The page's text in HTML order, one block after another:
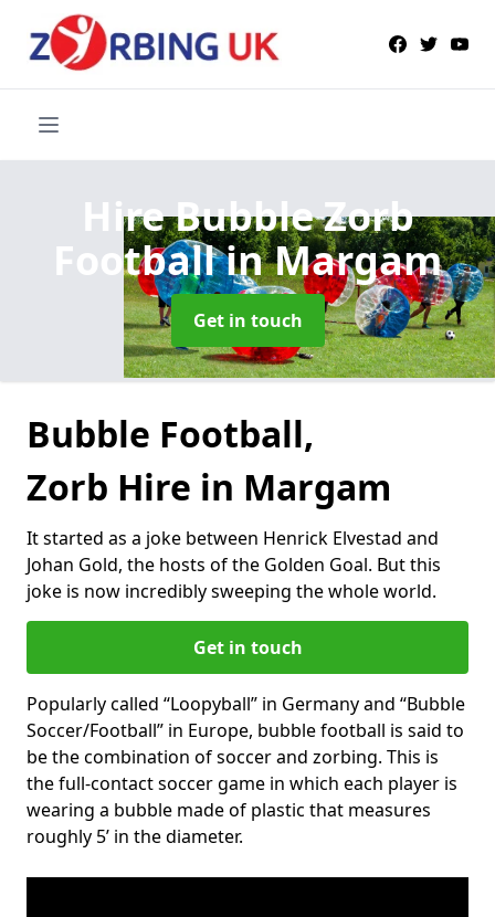
Hire Bubble Zorb
Footballin Margam
Get in touch
Bubble Football,
Zorb Hire in Margam
It started as a joke between Henrick Elvestad and
Johan Gold, the hosts of the Golden Goal. But this
joke is now incredibly sweeping the whole world.
Get in touch
Popularly called “Loopyball” in Germany and “Bubble
Soccer/Football” in Europe, bubble football is said to
be the combination of soccer and zorbing. This is
the full-contact soccer game in which each player is
wearing a bubble made of plastic that measures
roughly 5’ in the diameter.